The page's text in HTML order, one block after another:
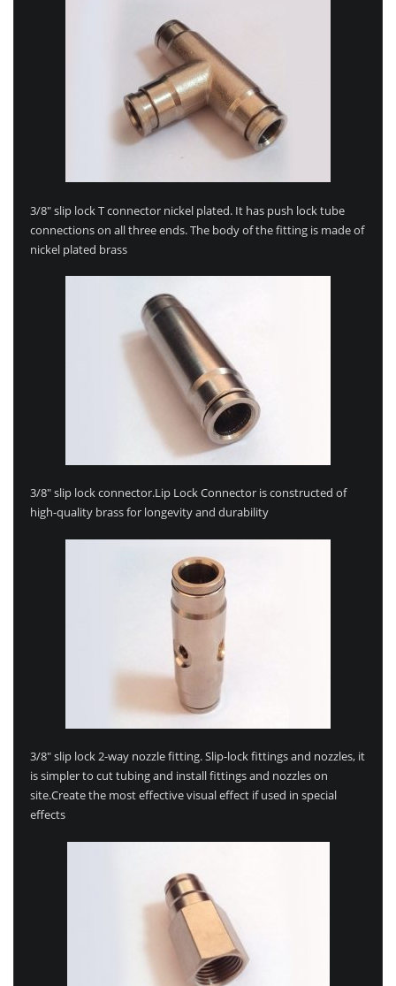
3/8″ slip lock T connector nickel plated. It has push lock tube
connections on all three ends. The body of the fitting is made of
nickel plated brass
3/8″ slip lock connector.Lip Lock Connector is constructed of
high-quality brass for longevity and durability
3/8″ slip lock 2-way nozzle fitting. Slip-lock fittings and nozzles, it
is simpler to cut tubing and install fittings and nozzles on
site.Create the most effective visual effect if used in special
effects